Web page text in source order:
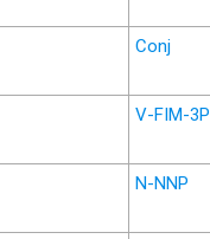
Conj
V-FIM-3P
N-NNP